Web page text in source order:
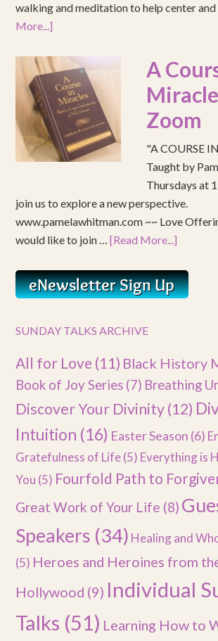
walking and meditation to help center
More...]
A
Zoom
"A COURSE
Taught by
Thursdays at
join us to explore a new perspective.
www.pamelawhitman.com ~~ Love
would like to join …[Read More...]
SUNDAY TALKS ARCHIVE
All for Love (11) Black History
Book of Joy Series (7) Breathing
Discover Your Divinity(12)
Intuition (16) Easter Season (6)
Gratefulness of Life(5) Everything is
You (5) Fourfold Path to
Great Work of Your Life (8)
Speakers (34) Healing and
(5) Heroes and Heroines from
Hollywood (9) Individual
Talks (51) Learning How to